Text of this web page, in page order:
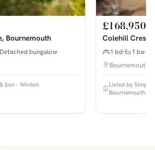
Bournemouth
Detached bungalow
Son - Winton
£168,950
Colehill
1 bd 1 ba
Bournemouth
Listed by
Bournemouth